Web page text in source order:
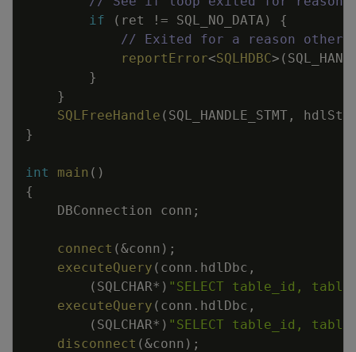
if
( ret != SQL_NO_DATA )
{
// Exited for a reason other
reportError<SQLHDBC> (
}
}
SQLFreeHandle ( SQL_HANDLE_STMT ,
}
int main ( )
{
DBConnection
conn ;
connect (&conn ) ;
executeQuery ( conn . hdlDbc ,
( SQLCHAR* ) "SELECT table_id,
executeQuery ( conn . hdlDbc ,
( SQLCHAR* ) "SELECT table_id,
disconnect (&conn ) ;